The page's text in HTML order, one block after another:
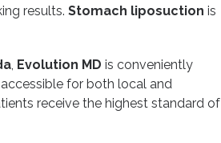
results. Stomach liposuction is
, Evolution MD is conveniently
for both local and
receive the highest standard of